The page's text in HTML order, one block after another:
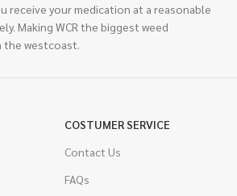
receive your medication at a reasonable
Making WCR the biggest weed
the westcoast.
COSTUMER SERVICE
Contact Us
FAQs